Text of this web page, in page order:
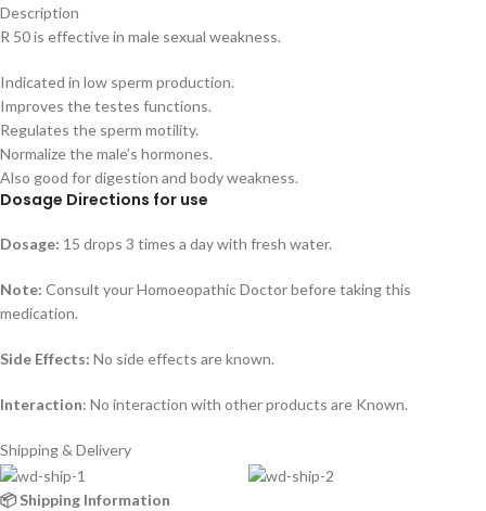
Description
R 50 is effective in male sexual weakness.
Indicated in low sperm production.
Improves the testes functions.
Regulates the sperm motility.
Normalize the male’s hormones.
Also good for digestion and body weakness.
Dosage Directions for use
Dosage: 15 drops 3 times a day with fresh water.
Note: Consult your Homoeopathic Doctor before taking this
medication.
Side Effects: No side effects are known.
Interaction: No interaction with other products are Known.
Shipping & Delivery
📦 Shipping Information